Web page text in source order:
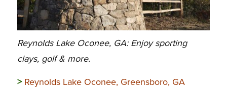
Reynolds Lake Oconee, GA: Enjoy sporting
clays, golf & more.
> Reynolds Lake Oconee, Greensboro, GA